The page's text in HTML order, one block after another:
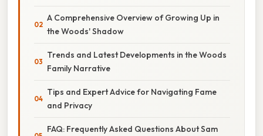
A Comprehensive Overview of Growing Up in
the Woods' Shadow
Trends and Latest Developments in the Woods
Family Narrative
Tips and Expert Advice for Navigating Fame
and Privacy
FAQ: Frequently Asked Questions About Sam